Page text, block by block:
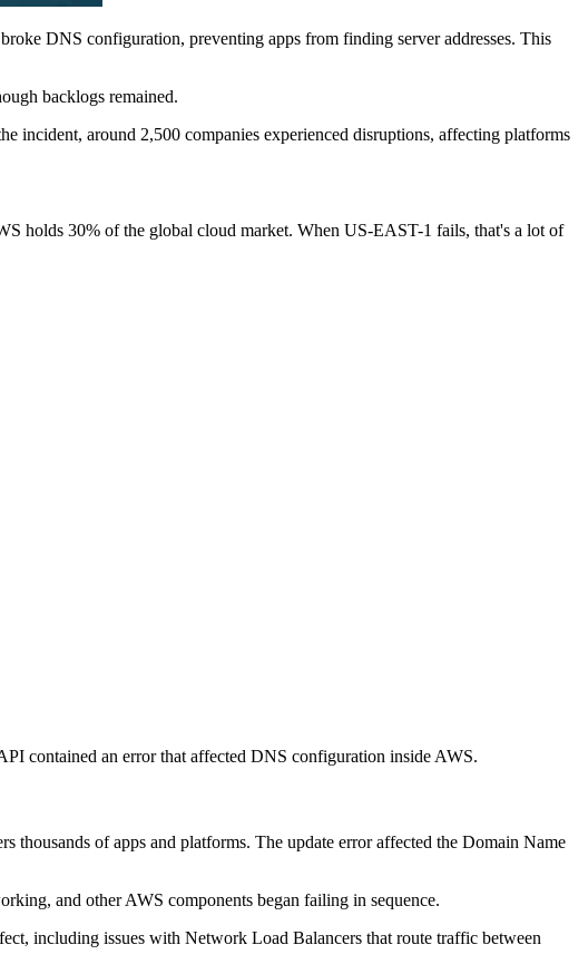
DNS configuration, preventing apps from finding server addresses. This
backlogs remained.
around 2,500 companies experienced disruptions, affecting platforms
holds 30% of the global cloud market. When US-EAST-1 fails, that's a lot of
contained an error that affected DNS configuration inside AWS.
thousands of apps and platforms. The update error affected the Domain Name
and other AWS components began failing in sequence.
including issues with Network Load Balancers that route traffic between